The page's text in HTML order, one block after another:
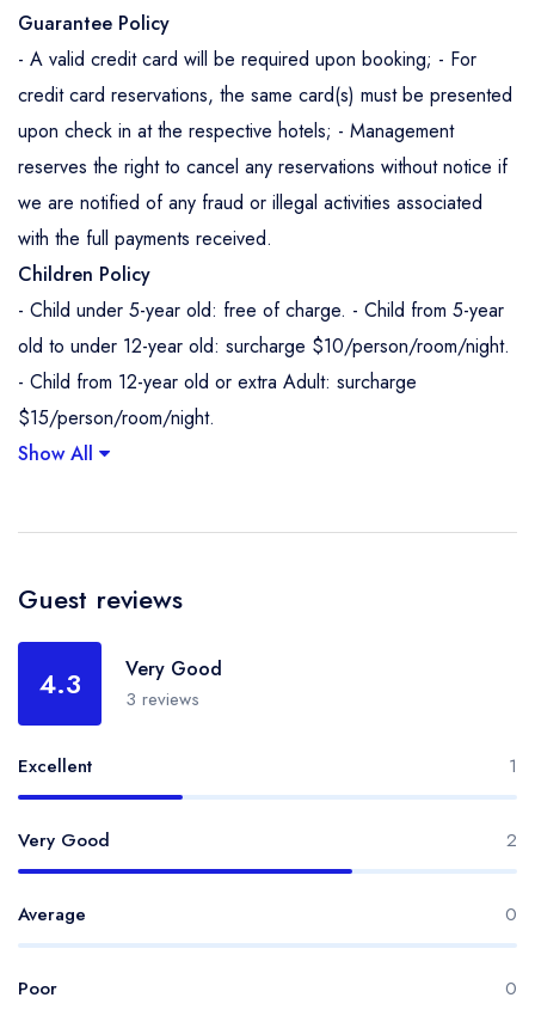
Guarantee Policy
- A valid credit card will be required upon booking; - For
credit card reservations, the same card(s) must be presented
upon check in at the respective hotels; - Management
reserves the right to cancel any reservations without notice if
we are notified of any fraud or illegal activities associated
with the full payments received.
Children Policy
- Child under 5-year old: free of charge. - Child from 5-year
old to under 12-year old: surcharge $10/person/room/night.
- Child from 12-year old or extra Adult: surcharge
$15/person/room/night.
Show All
Guest reviews
4.3 Very Good
3 reviews
Excellent 1
Very Good 2
Average 0
Poor 0